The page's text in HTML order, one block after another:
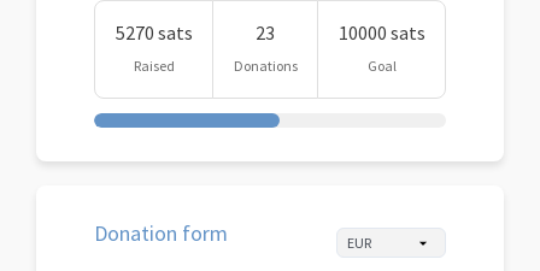
5270 sats
Raised
23
Donations
10000 sats
Goal
Donation form